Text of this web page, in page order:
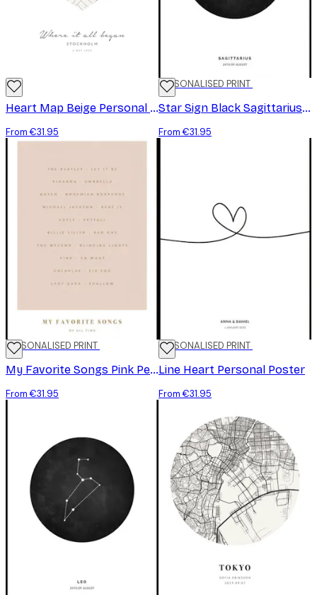
Heart Map Beige Personal Poster
From €31.95
PERSONALISED PRINT
Star Sign Black Sagittarius Personal Poster
From €31.95
PERSONALISED PRINT
My Favorite Songs Pink Personal Poster
From €31.95
PERSONALISED PRINT
Line Heart Personal Poster
From €31.95